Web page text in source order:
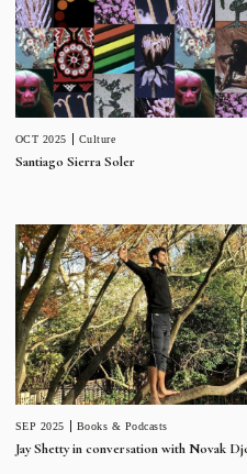
OCT 2025 Culture
Santiago Sierra Soler
SEP 2025 Books & Podcasts
Jay Shetty in conversation with Novak